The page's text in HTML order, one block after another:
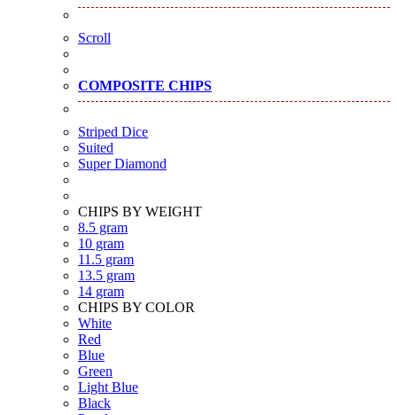
Scroll
COMPOSITE CHIPS
Striped Dice
Suited
Super Diamond
CHIPS BY WEIGHT
8.5 gram
10 gram
11.5 gram
13.5 gram
14 gram
CHIPS BY COLOR
White
Red
Blue
Green
Light Blue
Black